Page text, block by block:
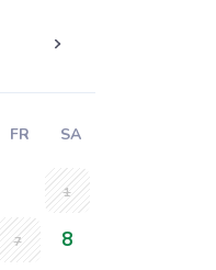
FR SA
1
7
8